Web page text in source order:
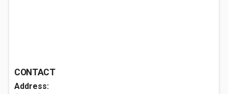
CONTACT
Address: